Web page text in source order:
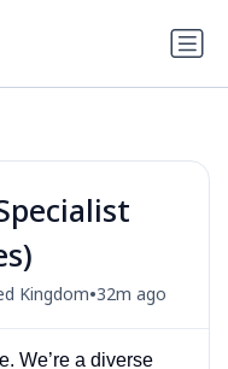
Kingdom•32m ago
We’re a diverse